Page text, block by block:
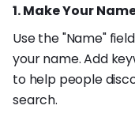
1. Make Your
Use the "Name"
your name. Add
to help people
search.